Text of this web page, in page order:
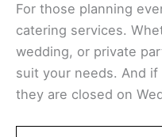
For those planning
catering services.
wedding, or private
suit your needs. And if
they are closed on